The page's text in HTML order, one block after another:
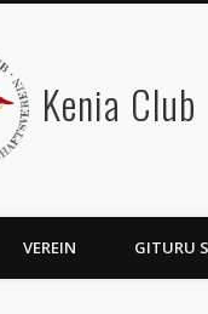
Kenia Club
VEREIN GITURU